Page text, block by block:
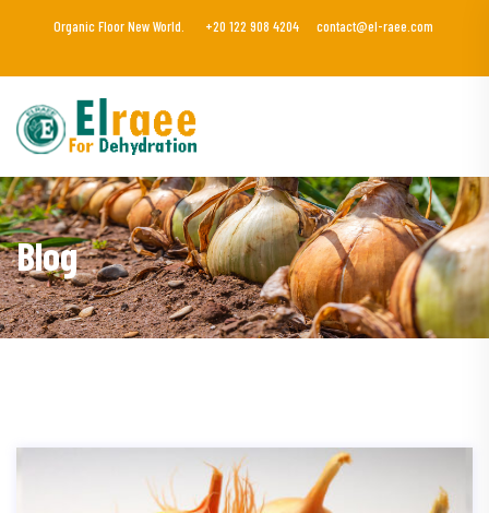
Organic Floor New World. +20 122 908 4204 contact@el-raee.com
Blog